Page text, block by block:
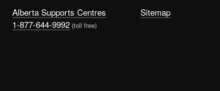
Alberta Supports Centres
1-877-644-9992 (toll free)
Sitemap